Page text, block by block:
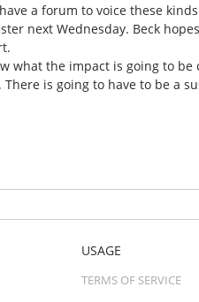
a forum to voice these
next Wednesday. Beck
what the impact is going to
is going to have to be a
USAGE
TERMS OF SERVICE